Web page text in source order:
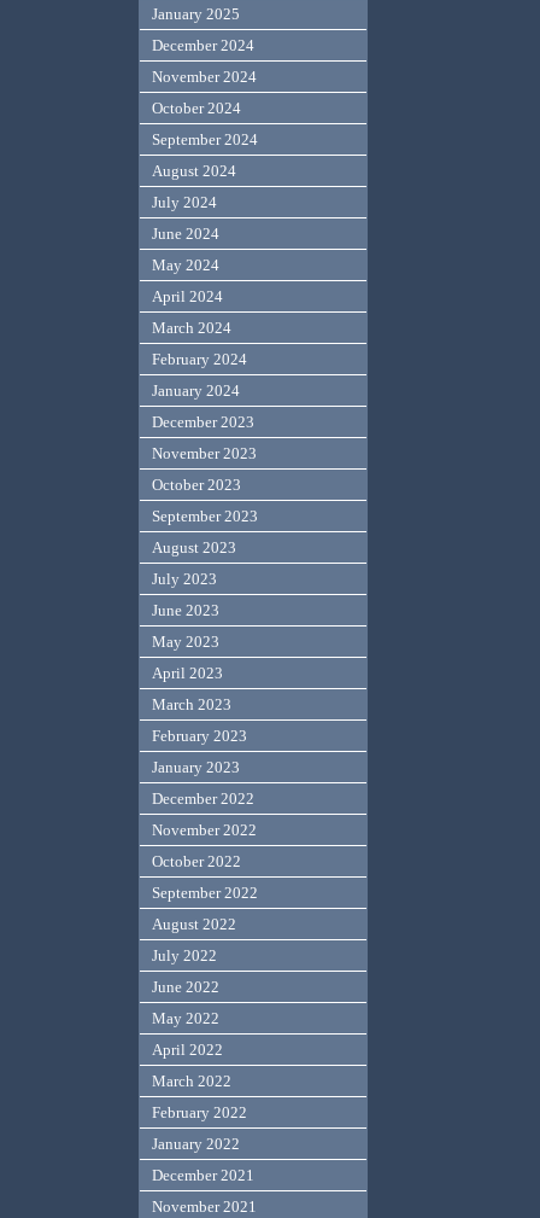
January 2025
December 2024
November 2024
October 2024
September 2024
August 2024
July 2024
June 2024
May 2024
April 2024
March 2024
February 2024
January 2024
December 2023
November 2023
October 2023
September 2023
August 2023
July 2023
June 2023
May 2023
April 2023
March 2023
February 2023
January 2023
December 2022
November 2022
October 2022
September 2022
August 2022
July 2022
June 2022
May 2022
April 2022
March 2022
February 2022
January 2022
December 2021
November 2021